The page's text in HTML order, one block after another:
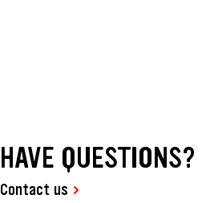
HAVE QUESTIONS?
Contact us